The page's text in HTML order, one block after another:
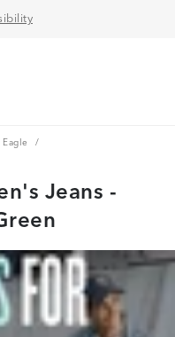
Eagle
/
Jeans -